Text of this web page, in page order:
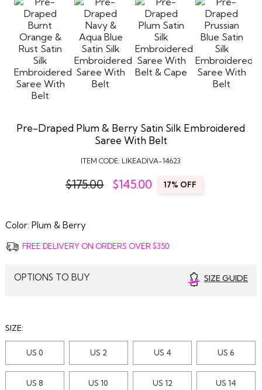
Pre-Draped Plum & Berry Satin Silk Embroidered
Saree With Belt
ITEM CODE: LIKEADIVA-14623
$175.00 $145.00 17% OFF
Color: Plum & Berry
FREE DELIVERY ON ORDERS OVER $350
OPTIONS TO BUY SIZE GUIDE
SIZE:
US 0 US 2 US 4 US 6
US 8 US 10 US 12 US 14